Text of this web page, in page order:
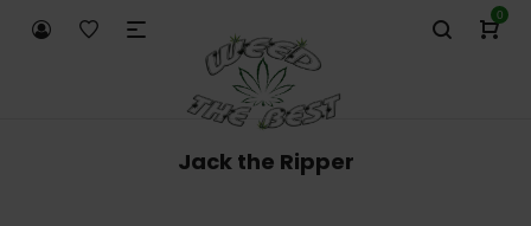
0
Jack the Ripper